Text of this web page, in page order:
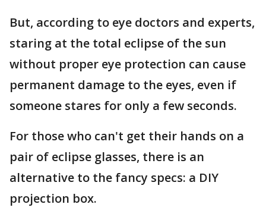
But, according to eye doctors and experts,
staring at the total eclipse of the sun
without proper eye protection can cause
permanent damage to the eyes, even if
someone stares for only a few seconds.
For those who can't get their hands on a
pair of eclipse glasses, there is an
alternative to the fancy specs: a DIY
projection box.